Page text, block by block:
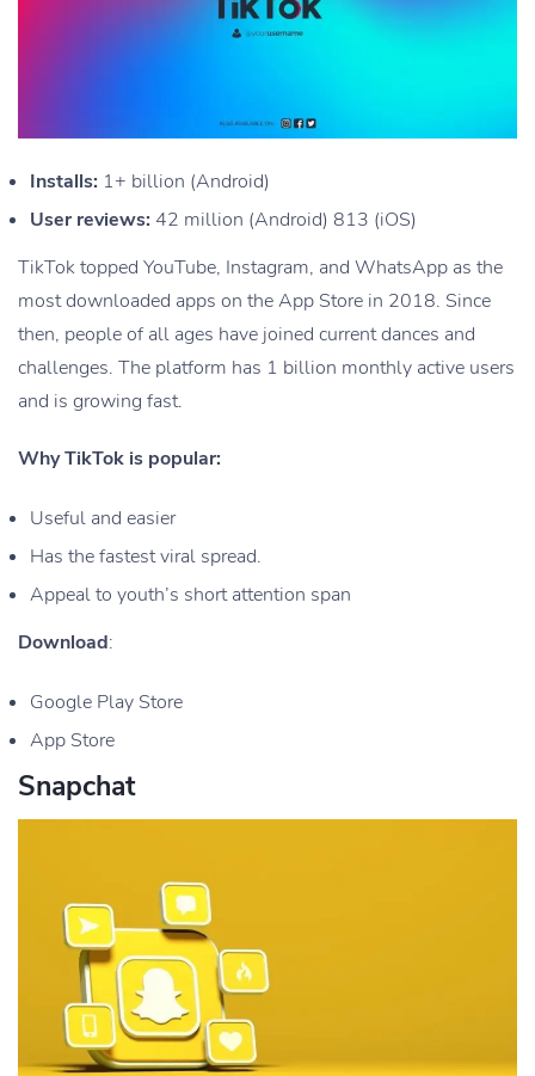
Installs: 1+ billion (Android)
User reviews: 42 million (Android) 813 (iOS)
TikTok topped YouTube, Instagram, and WhatsApp as the
most downloaded apps on the App Store in 2018. Since
then, people of all ages have joined current dances and
challenges. The platform has 1 billion monthly active users
and is growing fast.
Why TikTok is popular:
Useful and easier
Has the fastest viral spread.
Appeal to youth’s short attention span
Download:
Google Play Store
App Store
Snapchat